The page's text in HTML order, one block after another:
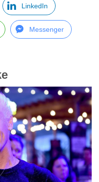
LinkedIn
Messenger